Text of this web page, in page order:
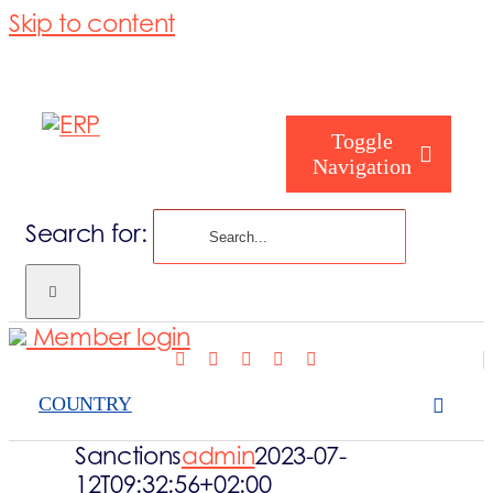
Skip to content
Toggle
Navigation
Search for:
COUNTRY
Member login
Sanctionsadmin2023-07-
12T09:32:56+02:00